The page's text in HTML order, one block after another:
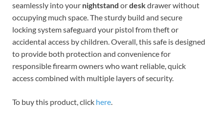
seamlessly into your nightstand ordeskdrawer without
occupying much space. The sturdy build and secure
locking system safeguard your pistol from theft or
accidental access by children. Overall, this safe is designed
to provide both protection and convenience for
responsible firearm owners who want reliable, quick
access combined with multiple layers of security.
To buy this product, click here.